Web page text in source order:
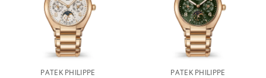
PATEK PHILIPPE PATEK PHILIPPE